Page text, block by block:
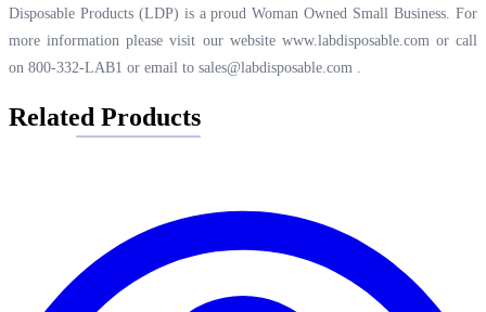
Disposable Products (LDP) is a proud Woman Owned Small Business. For
more information please visit our website www.labdisposable.comor call
on 800-332-LAB1 or email to sales@labdisposable.com .
Related Products